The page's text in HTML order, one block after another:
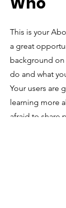
This is your
a great
background on
do and what
Your users are
learning more
afraid to share